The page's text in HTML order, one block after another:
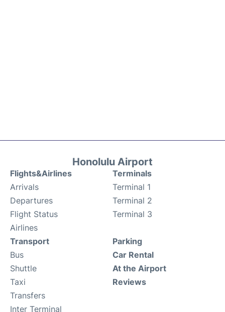
Honolulu Airport
Flights&Airlines
Arrivals
Departures
Flight Status
Airlines
Terminals
Terminal 1
Terminal 2
Terminal 3
Transport
Bus
Shuttle
Taxi
Transfers
Inter Terminal
Parking
Car Rental
At the Airport
Reviews